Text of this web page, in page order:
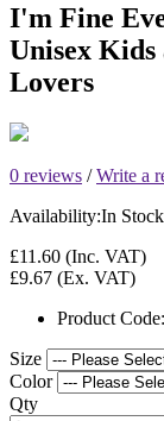
I'm Fine
Unisex
Lovers
0 reviews /Write a
Availability:In Stock
£11.60 (Inc. VAT)
£9.67 (Ex. VAT)
Product Code:
Size
Color
Qty